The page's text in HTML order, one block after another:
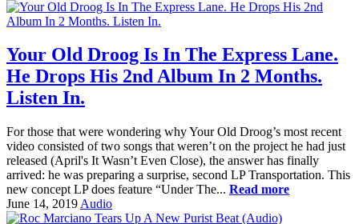
Your Old Droog Is In The Express Lane.
He Drops His 2nd Album In 2 Months.
Listen In.
For those that were wondering why Your Old Droog’s most recent
video consisted of two songs that weren’t on the project he had just
released (April's It Wasn’t Even Close), the answer has finally
arrived: he was preparing a surprise, second LP Transportation. This
new concept LP does feature “Under The... Read more
June 14, 2019 Audio